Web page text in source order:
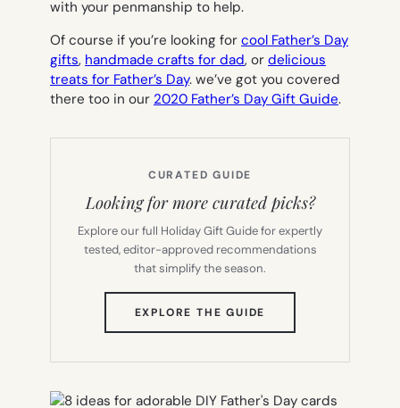
with your penmanship to help.
Of course if you’re looking for cool Father’s Day
gifts, handmade crafts for dad, or delicious
treats for Father’s Day. we’ve got you covered
there too in our 2020 Father’s Day Gift Guide.
CURATED GUIDE
Looking for more curated picks?
Explore our full Holiday Gift Guide for expertly
tested, editor-approved recommendations
that simplify the season.
EXPLORE THE GUIDE
TAB)